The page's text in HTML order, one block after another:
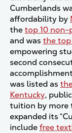
Cumberlands
affordability by
thetop 10 non-
and wasthe
empowering
second
was listed as
Kentucky,
tuition by more
expanded its
includefree